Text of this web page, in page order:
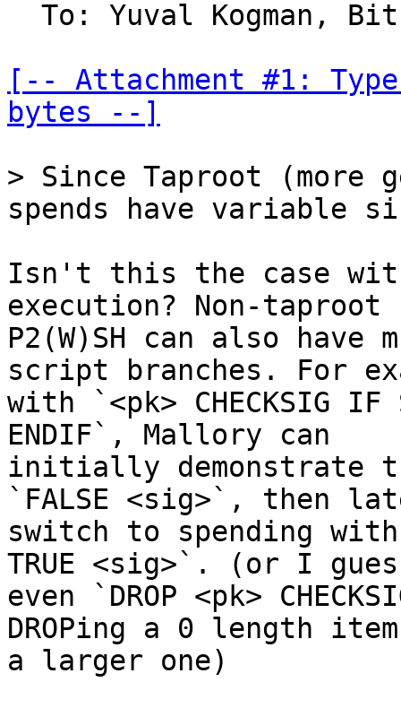
[-- Attachment #1:
bytes --]
> Since Taproot (more
Isn't this the case
execution? Non-taproot
P2(W)SH can also
script branches. For
with `<pk> CHECKSIG IF
ENDIF`, Mallory can
initially demonstrate
`FALSE <sig>`, then
switch to spending with
TRUE <sig>`. (or I
even `DROP <pk>
DROPing a 0 length
a larger one)